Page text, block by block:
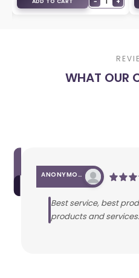
WHAT OUR
ANONYMOUS
Best service, best
products and services.